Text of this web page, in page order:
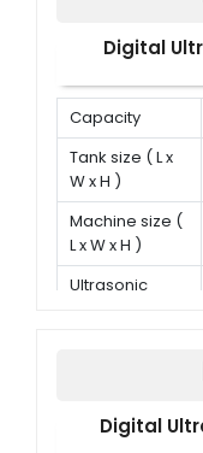
Digital
Capacity
Tank size ( L x
W x H )
Machine size (
L x W x H )
Ultrasonic
Digital